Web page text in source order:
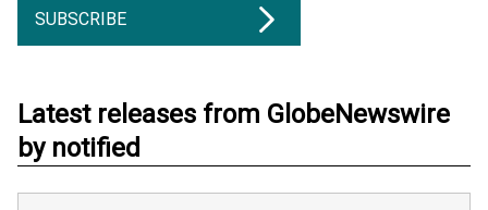
SUBSCRIBE
Latest releases from GlobeNewswire
by notified